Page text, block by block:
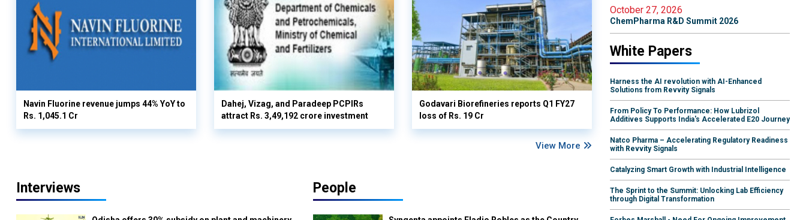
Navin Fluorine revenue jumps 44% YoY to
Rs. 1,045.1 Cr
Dahej, Vizag, and Paradeep PCPIRs
attract Rs. 3,49,192 crore investment
Godavari Biorefineries reports Q1 FY27
loss of Rs. 19 Cr
View More
Interviews People
October 27, 2026
ChemPharma R&D Summit 2026
White Papers
Harness the AI revolution with AI-Enhanced
Solutions from Revvity Signals
From Policy To Performance: How Lubrizol
Additives Supports India's Accelerated E20 Journey
Natco Pharma – Accelerating Regulatory Readiness
with Revvity Signals
Catalyzing Smart Growth with Industrial Intelligence
The Sprint to the Summit: Unlocking Lab Efficiency
through Digital Transformation